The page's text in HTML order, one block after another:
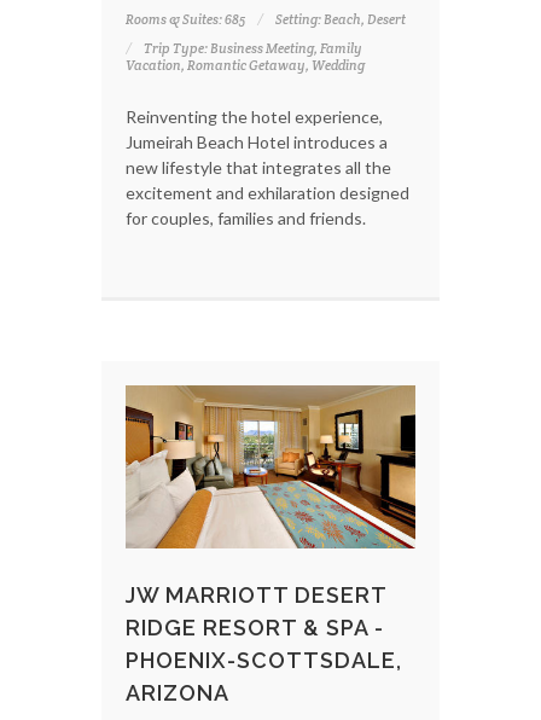
Rooms & Suites: 685
Setting: Beach, Desert
Trip Type: Business Meeting, Family
Vacation, Romantic Getaway, Wedding
Reinventing the hotel experience,
Jumeirah Beach Hotel introduces a
new lifestyle that integrates all the
excitement and exhilaration designed
for couples, families and friends.
JW MARRIOTT DESERT
RIDGE RESORT & SPA -
PHOENIX-SCOTTSDALE,
ARIZONA